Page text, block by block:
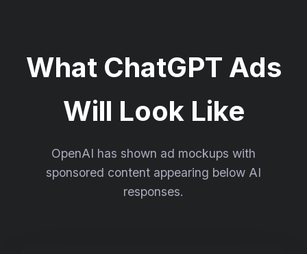
What ChatGPT Ads
Will Look Like
OpenAI has shown ad mockups with
sponsored content appearing below AI
responses.